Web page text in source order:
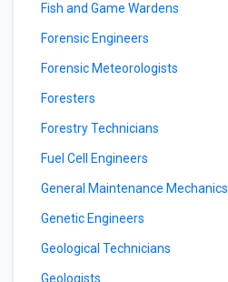
Fish and Game Wardens
Forensic Engineers
Forensic Meteorologists
Foresters
Forestry Technicians
Fuel Cell Engineers
General Maintenance Mechanics
Genetic Engineers
Geological Technicians
Geologists